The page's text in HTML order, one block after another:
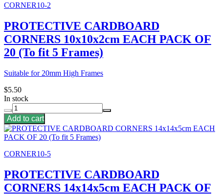
CORNER10-2
PROTECTIVE CARDBOARD
CORNERS 10x10x2cm EACH PACK OF
20 (To fit 5 Frames)
Suitable for 20mm High Frames
$5.50
In stock
Add to cart
CORNER10-5
PROTECTIVE CARDBOARD
CORNERS 14x14x5cm EACH PACK OF